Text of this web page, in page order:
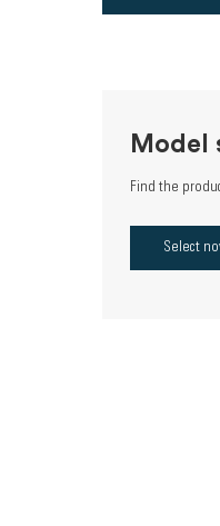
Model
Find the
Select